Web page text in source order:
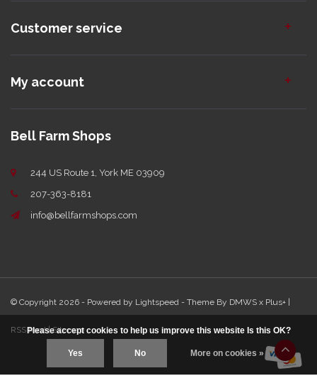
Customer service
My account
Bell Farm Shops
244 US Route 1, York ME 03909
207-363-8181
info@bellfarmshops.com
© Copyright 2026 - Powered by Lightspeed - Theme By DMWS x Plus+
RSS feed|Sitemap
Please accept cookies to help us improve this website Is this OK?
Yes No More on cookies »